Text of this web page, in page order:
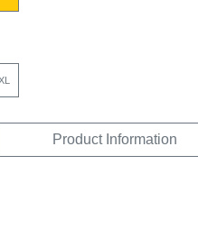
Product Information